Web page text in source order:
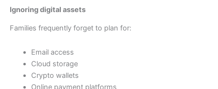
Ignoring digital assets
Families frequently forget to plan for:
Email access
Cloud storage
Crypto wallets
Online payment platforms